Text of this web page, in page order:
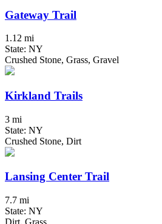
Gateway Trail
1.12 mi
State: NY
Crushed Stone, Grass, Gravel
Kirkland Trails
3 mi
State: NY
Crushed Stone, Dirt
Lansing Center Trail
7.7 mi
State: NY